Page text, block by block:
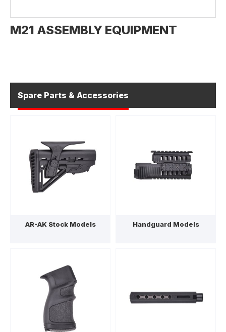
M21 ASSEMBLY EQUIPMENT
Spare Parts & Accessories
AR-AK Stock Models Handguard Models